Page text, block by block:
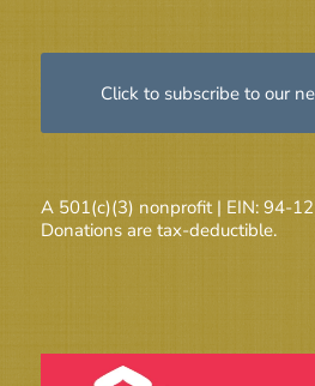
Click to subscribe to our
A 501(c)(3) nonprofit | EIN: 94-
Donations are tax-deductible.